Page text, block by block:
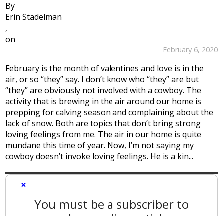
By
Erin Stadelman
,
on
February 6, 2020
February is the month of valentines and love is in the
air, or so “they” say. I don’t know who “they” are but
“they” are obviously not involved with a cowboy. The
activity that is brewing in the air around our home is
prepping for calving season and complaining about the
lack of snow. Both are topics that don’t bring strong
loving feelings from me. The air in our home is quite
mundane this time of year. Now, I’m not saying my
cowboy doesn’t invoke loving feelings. He is a kin...
×
You must be a subscriber to